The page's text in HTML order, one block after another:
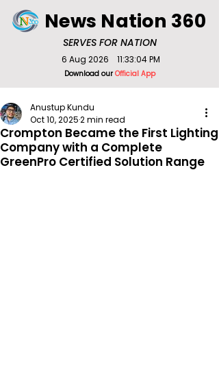
SERVES FOR NATION
News Nation 360
Download ourOfficial App
6 Aug 2026 11:33:04 PM
Crompton Became the First Lighting
Company with a Complete
GreenPro Certified Solution Range
Anustup Kundu
Oct 10, 20252 min read